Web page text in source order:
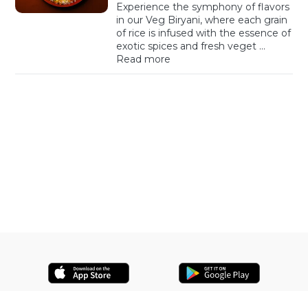
Experience the symphony of flavors
in our Veg Biryani, where each grain
of rice is infused with the essence of
exotic spices and fresh veget ...
Read more